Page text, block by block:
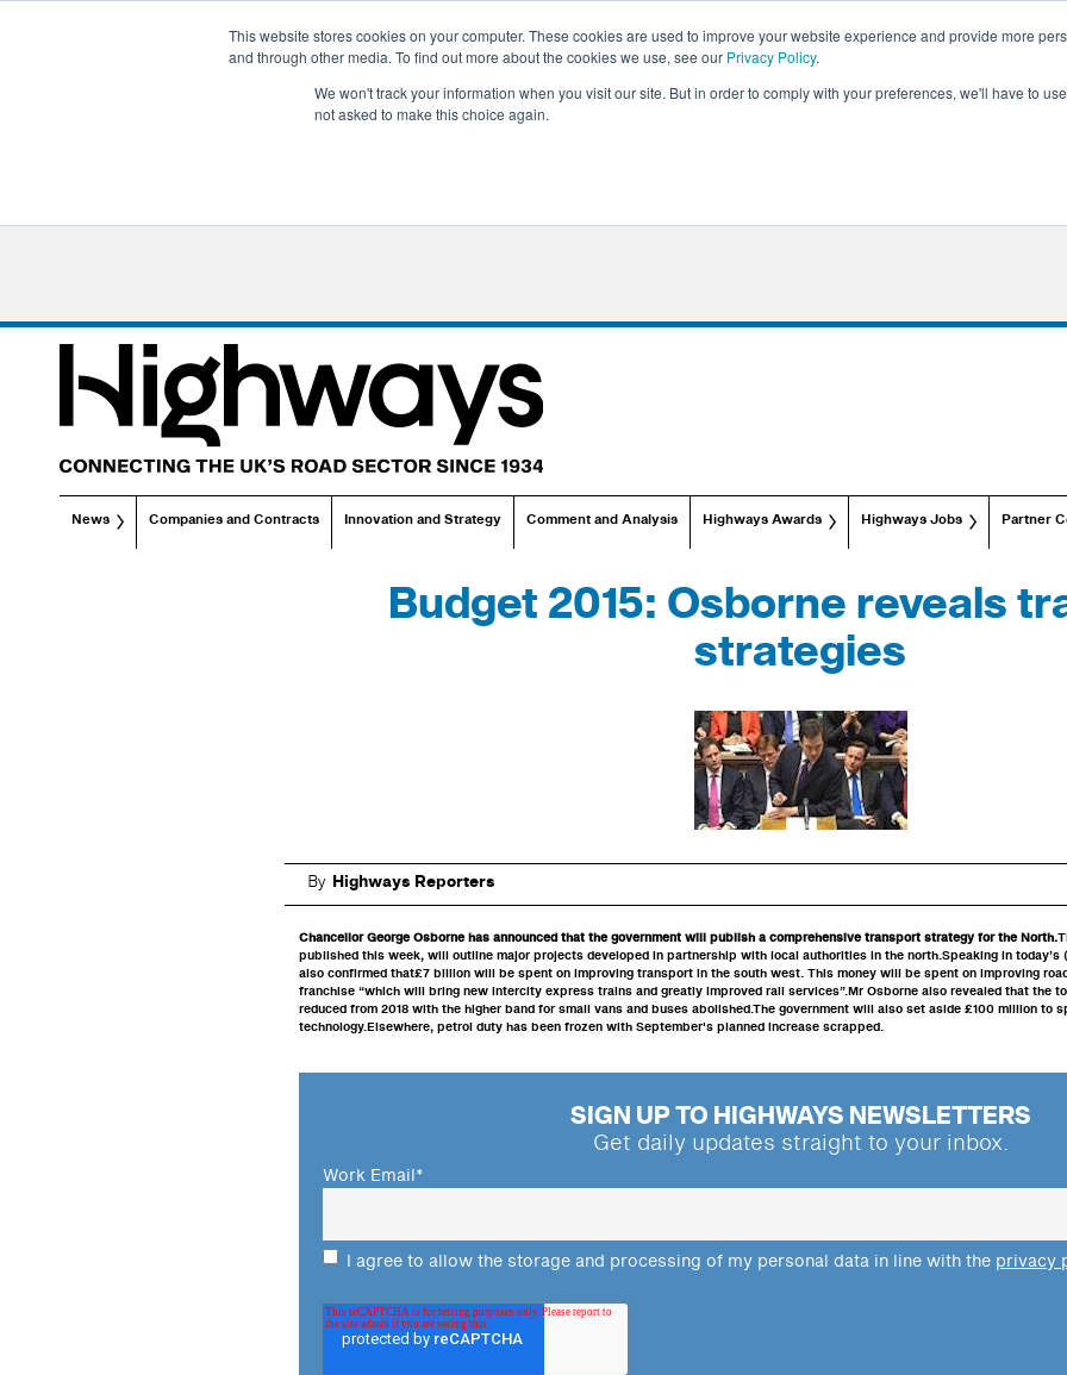
This website stores cookies on your computer. These cookies are used to improve your website experience and provide more
and through other media. To find out more about the cookies we use, see our Privacy Policy.
We won't track your information when you visit our site. But in order to comply with your preferences, we'll have to
not asked to make this choice again.
News Companies and Contracts Innovation and Strategy Comment and Analysis Highways Awards Highways Jobs Partner
Budget 2015: Osborne reveals
strategies
By Highways Reporters
Chancellor George Osborne has announced that the government will publish a comprehensive transport strategy for the North.
published this week, will outline major projects developed in partnership with local authorities in the north.Speaking in today’s
also confirmed that£7 billion will be spent on improving transport in the south west. This money will be spent on improving
franchise “which will bring new intercity express trains and greatly improved rail services”.Mr Osborne also revealed that the
reduced from 2018 with the higher band for small vans and buses abolished.The government will also set aside £100 million to
technology.Elsewhere, petrol duty has been frozen with September's planned increase scrapped.
SIGN UP TO HIGHWAYS NEWSLETTERS
Get daily updates straight to your inbox.
Work Email*
I agree to allow the storage and processing of my personal data in line with the privacy